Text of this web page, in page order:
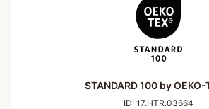
STANDARD 100 by
ID: 17.HTR.03664